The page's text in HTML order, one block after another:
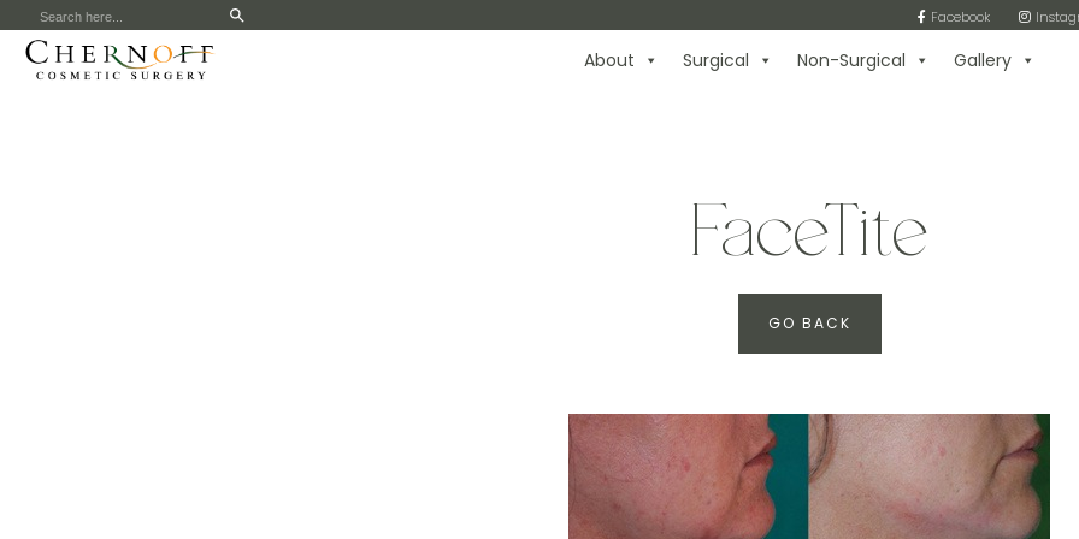
Search
for:
Facebook
About Surgical Non-Surgical Gallery
FaceTite
GO BACK